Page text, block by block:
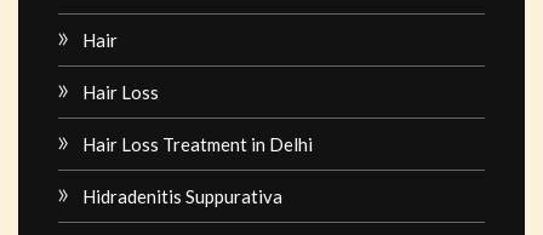
Hair
Hair Loss
Hair Loss Treatment in Delhi
Hidradenitis Suppurativa